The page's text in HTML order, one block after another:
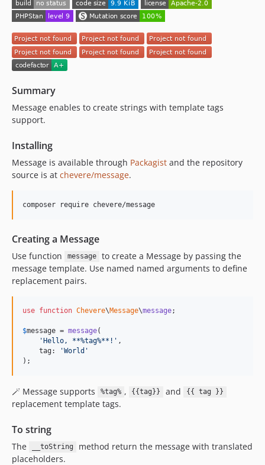
Summary
Message enables to create strings with template tags
support.
Installing
Message is available through Packagist and the repository
source is at chevere/message.
composer require chevere/message
Creating a Message
Use function message
to create a Message by passing the
message template. Use named named arguments to define
replacement pairs.
use function Chevere\Message\message;
$message = message(
'Hello, **%tag%**! ' ,
    tag:
'World '
);
🪄 Message supports %tag% , {{tag}} and {{ tag }}
replacement template tags.
To string
The __toString
method return the message with translated
placeholders.